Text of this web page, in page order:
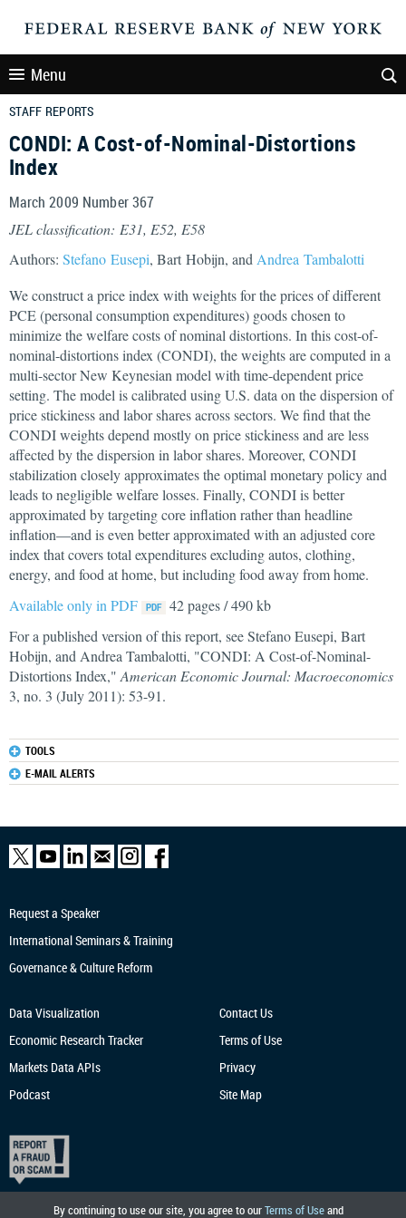
Menu
STAFF REPORTS
CONDI: A Cost-of-Nominal-Distortions
Index
March 2009 Number 367
JEL classification: E31, E52, E58
Authors: Stefano Eusepi, Bart Hobijn, and Andrea Tambalotti
We construct a price index with weights for the prices of different
PCE (personal consumption expenditures) goods chosen to
minimize the welfare costs of nominal distortions. In this cost-of-
nominal-distortions index (CONDI), the weights are computed in a
multi-sector New Keynesian model with time-dependent price
setting. The model is calibrated using U.S. data on the dispersion of
price stickiness and labor shares across sectors. We find that the
CONDI weights depend mostly on price stickiness and are less
affected by the dispersion in labor shares. Moreover, CONDI
stabilization closely approximates the optimal monetary policy and
leads to negligible welfare losses. Finally, CONDI is better
approximated by targeting core inflation rather than headline
inflation—and is even better approximated with an adjusted core
index that covers total expenditures excluding autos, clothing,
energy, and food at home, but including food away from home.
Available only in PDF
42 pages / 490 kb
For a published version of this report, see Stefano Eusepi, Bart
Hobijn, and Andrea Tambalotti, "CONDI: A Cost-of-Nominal-
Distortions Index," American Economic Journal: Macroeconomics
3, no. 3 (July 2011): 53-91.
TOOLS
E-MAIL ALERTS
By continuing to use our site, you agree to ourTerms of Useand
Request a Speaker
International Seminars & Training
Governance & Culture Reform
Data Visualization
Economic Research Tracker
Markets Data APIs
Podcast
Contact Us
Terms of Use
Privacy
Site Map